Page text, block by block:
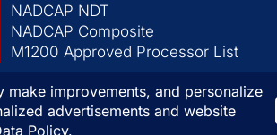
NADCAP NDT
NADCAP Composite
M1200 Approved Processor List